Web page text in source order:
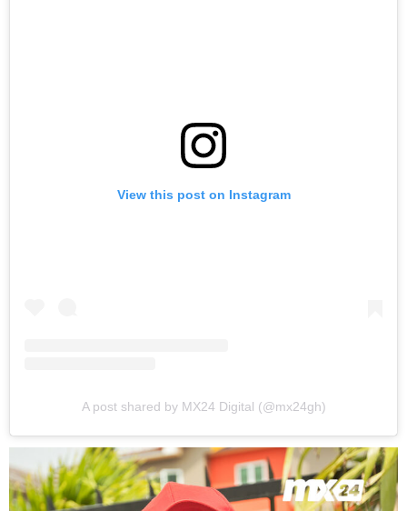
View this post on Instagram
A post shared by MX24 Digital (@mx24gh)